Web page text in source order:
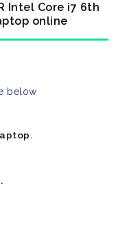
Intel Core i7 6th
online
below